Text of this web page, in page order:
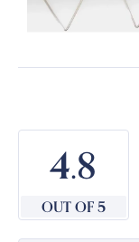
4.8
OUT OF 5